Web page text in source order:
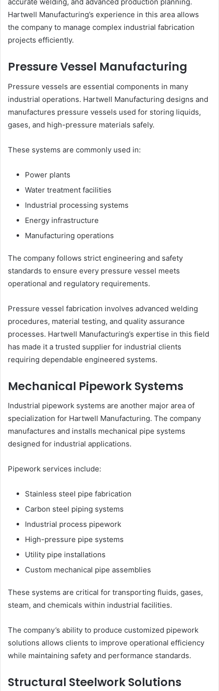
accurate welding, and advanced production planning.
Hartwell Manufacturing’s experience in this area allows
the company to manage complex industrial fabrication
projects efficiently.
Pressure Vessel Manufacturing
Pressure vessels are essential components in many
industrial operations. Hartwell Manufacturing designs and
manufactures pressure vessels used for storing liquids,
gases, and high-pressure materials safely.
These systems are commonly used in:
Power plants
Water treatment facilities
Industrial processing systems
Energy infrastructure
Manufacturing operations
The company follows strict engineering and safety
standards to ensure every pressure vessel meets
operational and regulatory requirements.
Pressure vessel fabrication involves advanced welding
procedures, material testing, and quality assurance
processes. Hartwell Manufacturing’s expertise in this field
has made it a trusted supplier for industrial clients
requiring dependable engineered systems.
Mechanical Pipework Systems
Industrial pipework systems are another major area of
specialization for Hartwell Manufacturing. The company
manufactures and installs mechanical pipe systems
designed for industrial applications.
Pipework services include:
Stainless steel pipe fabrication
Carbon steel piping systems
Industrial process pipework
High-pressure pipe systems
Utility pipe installations
Custom mechanical pipe assemblies
These systems are critical for transporting fluids, gases,
steam, and chemicals within industrial facilities.
The company’s ability to produce customized pipework
solutions allows clients to improve operational efficiency
while maintaining safety and performance standards.
Structural Steelwork Solutions